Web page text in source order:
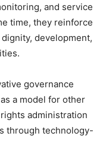
and service
time, they reinforce
development,
governance
a model for other
administration
through technology-